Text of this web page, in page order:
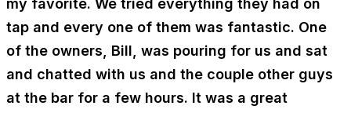
my favorite. We tried everything they had on
tap and every one of them was fantastic. One
of the owners, Bill, was pouring for us and sat
and chatted with us and the couple other guys
at the bar for a few hours. It was a great